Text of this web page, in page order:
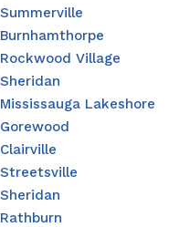
Summerville
Burnhamthorpe
Rockwood Village
Sheridan
Mississauga Lakeshore
Gorewood
Clairville
Streetsville
Sheridan
Rathburn